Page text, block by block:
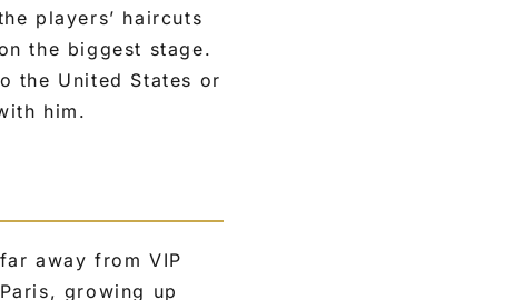
players’ haircuts
the biggest stage.
the United States or
him.
away from VIP
growing up